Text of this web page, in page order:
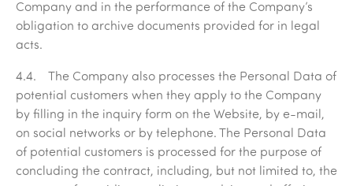
Company and in the performance of the Company’s
obligation to archive documents provided for in legal
acts.
4.4. The Company also processes the Personal Data of
potential customers when they apply to the Company
by filling in the inquiry form on the Website, by e-mail,
on social networks or by telephone. The Personal Data
of potential customers is processed for the purpose of
concluding the contract, including, but not limited to, the